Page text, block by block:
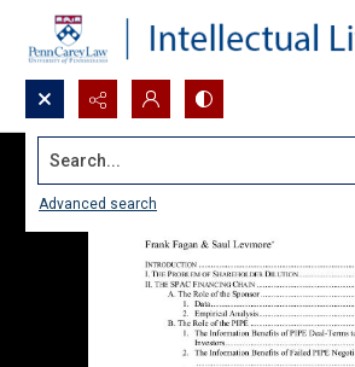
Search...
Advanced search